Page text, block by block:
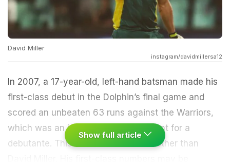
David Miller
instagram/davidmillersa12
In 2007, a 17-year-old, left-hand batsman made his
first-class debut in the Dolphin’s final game and
scored an unbeaten 63 runs against the Warriors,
which was an impressive achievement for a
debutante. This
was none other than
Show full article